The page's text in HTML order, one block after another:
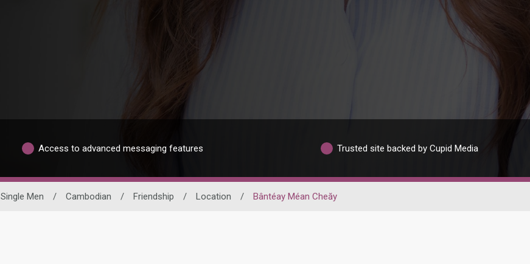
Access to advanced messaging features Trusted site backed by Cupid Media
Single Men / Cambodian / Friendship / Location / Bântéay Méan Cheăy